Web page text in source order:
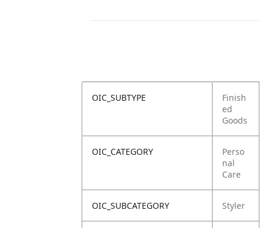
OIC_SUBTYPE
Finish
ed
Goods
OIC_CATEGORY
Perso
nal
Care
OIC_SUBCATEGORY Styler